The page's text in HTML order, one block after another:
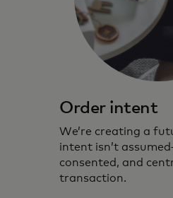
Order intent
We’re creating a
intent isn’t
consented, and
transaction.